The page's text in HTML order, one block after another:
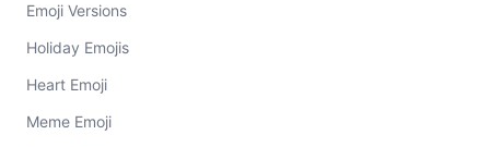
Emoji Versions
Holiday Emojis
Heart Emoji
Meme Emoji